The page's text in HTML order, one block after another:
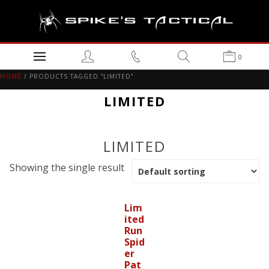
0
HOME / PRODUCTS TAGGED “LIMITED”
LIMITED
LIMITED
Showing the single result
Lim
ited
Run
Spid
er
Pat